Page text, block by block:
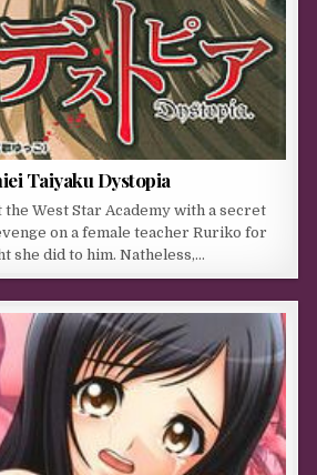
Taiyaku Dystopia
the West Star Academy with a secret
on a female teacher Ruriko for
she did to him. Natheless,…